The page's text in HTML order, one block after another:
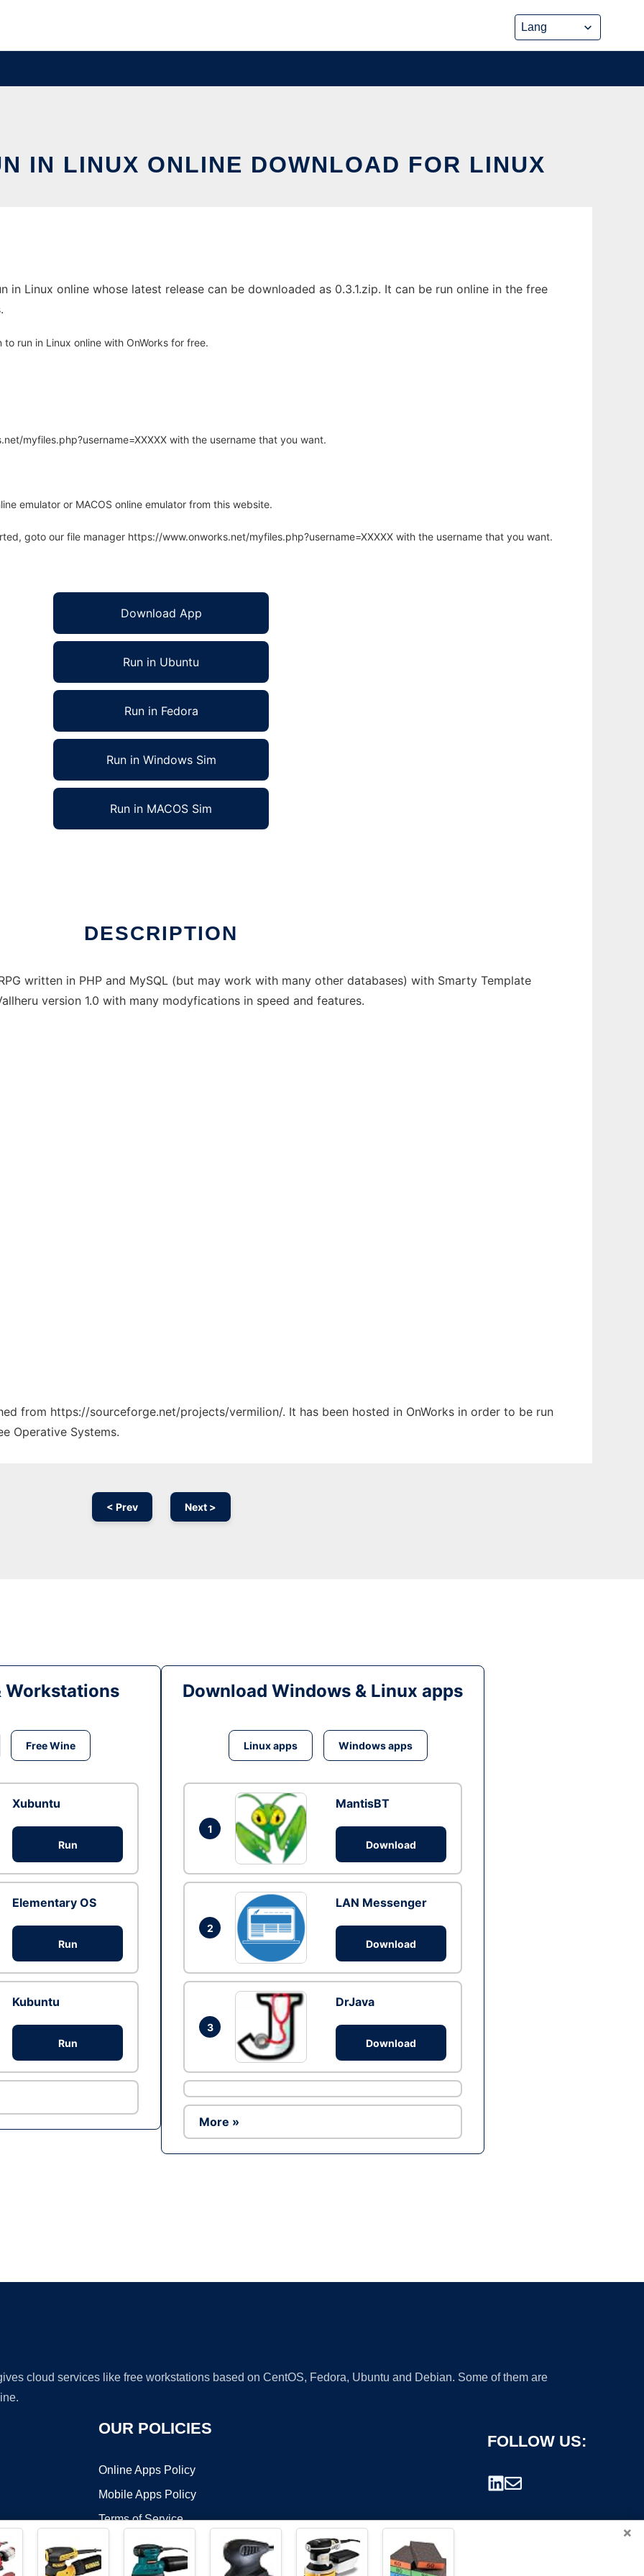
IN LINUX ONLINE DOWNLOAD FOR LINUX
in Linux online whose latest release can be downloaded as 0.3.1.zip. It can be run online in the free
run in Linux online with OnWorks for free.
myfiles.php?username=XXXXX with the username that you want.
emulator or MACOS online emulator from this website.
goto our file manager https://www.onworks.net/myfiles.php?username=XXXXX with the username that you want.
Download App
Run in Ubuntu
Run in Fedora
Run in Windows Sim
Run in MACOS Sim
DESCRIPTION
written in PHP and MySQL (but may work with many other databases) with Smarty Template
version 1.0 with many modyfications in speed and features.
from https://sourceforge.net/projects/vermilion/. It has been hosted in OnWorks in order to be run
Operative Systems.
< Prev Next >
Workstations
Free Wine
Xubuntu
Run
Elementary OS
Run
Kubuntu
Run
Download Windows & Linux apps
Linux apps Windows apps
1
MantisBT
Download
2
LAN Messenger
Download
3
DrJava
Download
More »
cloud services like free workstations based on CentOS, Fedora, Ubuntu and Debian. Some of them are
OUR POLICIES
Online Apps Policy
Mobile Apps Policy
Terms of Service
FOLLOW US:
×